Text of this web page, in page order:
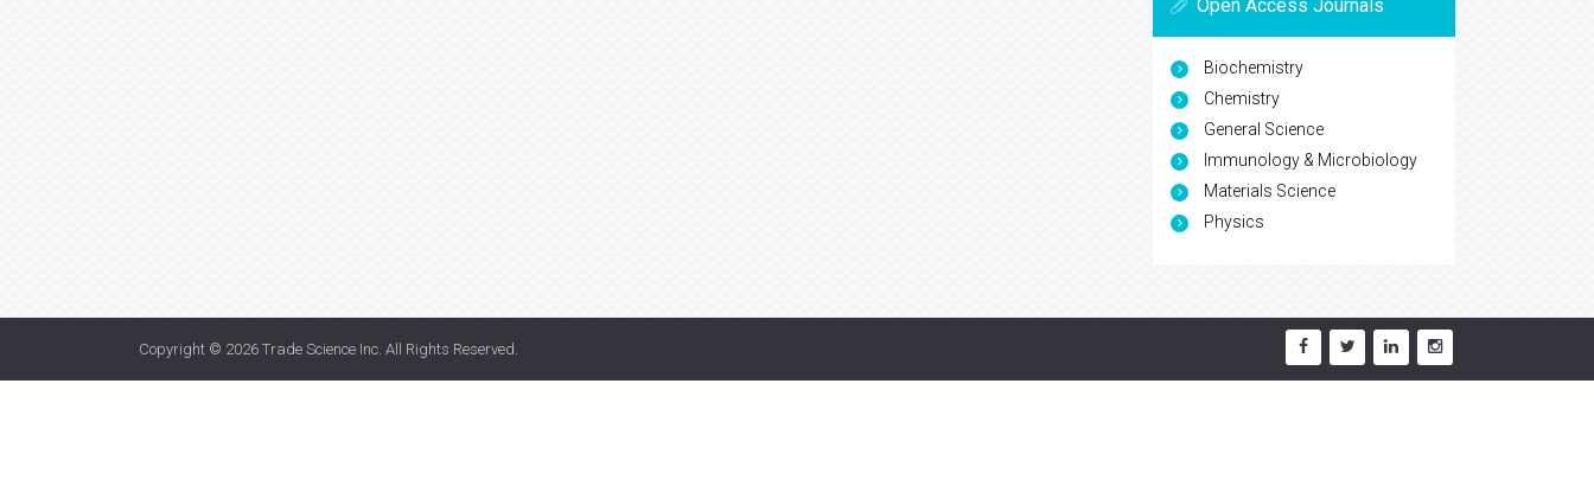
Open Access Journals
Biochemistry
Chemistry
General Science
Immunology & Microbiology
Materials Science
Physics
Copyright © 2026 Trade Science Inc . All Rights Reserved.